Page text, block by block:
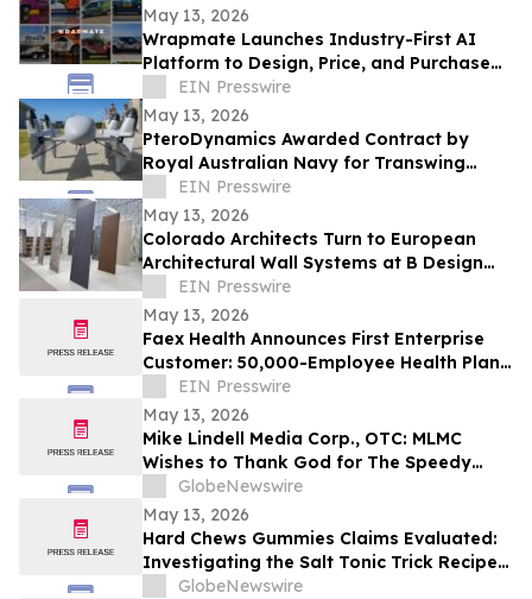
May 13, 2026
Wrapmate Launches Industry-First AI
Platform to Design, Price, and Purchase
Vehicle Wraps Online
EIN Presswire
May 13, 2026
PteroDynamics Awarded Contract by
Royal Australian Navy for Transwing
VTOL Unmanned Aircraft Systems
EIN Presswire
May 13, 2026
Colorado Architects Turn to European
Architectural Wall Systems at B Design
DenverEIN Presswire
May 13, 2026
Faex Health Announces First Enterprise
Customer: 50,000-Employee Health Plan
Adopts AI-Powered Gut Health Platform
EIN Presswire
May 13, 2026
Mike Lindell Media Corp., OTC: MLMC
Wishes to Thank God for The Speedy
Recovery of MLMC Board Member,
Rudolph Rudy Giuliani, America's Mayor is
Returning to The Rudy Giuliani Show at
7:00 pm EDT Tonight on LindellTV
GlobeNewswire
May 13, 2026
Hard Chews Gummies Claims Evaluated:
Investigating the Salt Tonic Trick Recipe
for Men
GlobeNewswire